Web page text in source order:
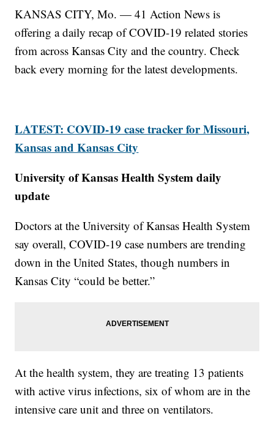
KANSAS CITY, Mo. — 41 Action News is
offering a daily recap of COVID-19 related stories
from across Kansas City and the country. Check
back every morning for the latest developments.
LATEST: COVID-19 case tracker for Missouri,
Kansas and Kansas City
University of Kansas Health System daily
update
Doctors at the University of Kansas Health System
say overall, COVID-19 case numbers are trending
down in the United States, though numbers in
Kansas City “could be better.”
At the health system, they are treating 13 patients
with active virus infections, six of whom are in the
intensive care unit and three on ventilators.